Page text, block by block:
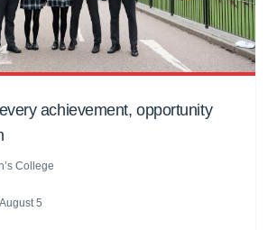
achievement, opportunity
College
August 5